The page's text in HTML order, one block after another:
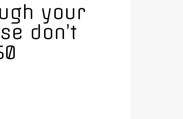
your
don’t